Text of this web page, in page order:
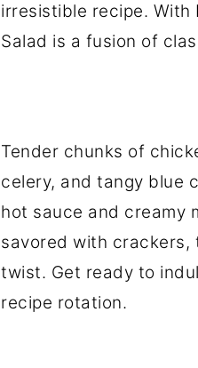
irresistible recipe. With
Salad is a fusion of
Tender chunks of
celery, and tangy blue
hot sauce and creamy
savored with crackers,
twist. Get ready to
recipe rotation.